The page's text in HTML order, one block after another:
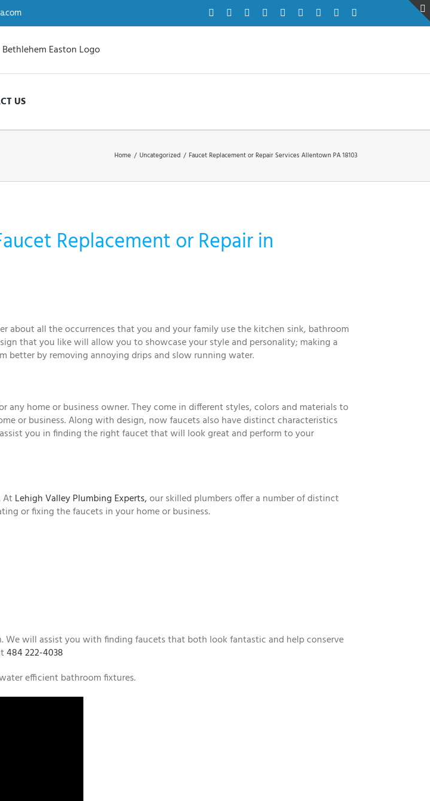
Facebook
TwitterInstagramPinterestDribbbleLinkedInGoogle+YouTube
US
Home / Uncategorized / Faucet Replacement or Repair Services Allentown PA 18103
Replacement or Repair in
about all the occurrences that you and your family use the kitchen sink, bathroom
that you like will allow you to showcase your style and personality; making a
better by removing annoying drips and slow running water.
home or business owner. They come in different styles, colors and materials to
or business. Along with design, now faucets also have distinct characteristics
you in finding the right faucet that will look great and perform to your
AtLehigh Valley Plumbing Experts,our skilled plumbers offer a number of distinct
or fixing the faucets in your home or business.
We will assist you with finding faucets that both look fantastic and help conserve
484 222-4038
efficient bathroom fixtures.